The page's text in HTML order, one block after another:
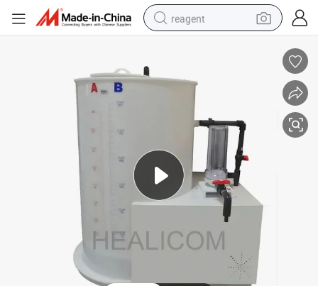
reagent
alloy wheel
tshirt
racing motorcycle
electric car